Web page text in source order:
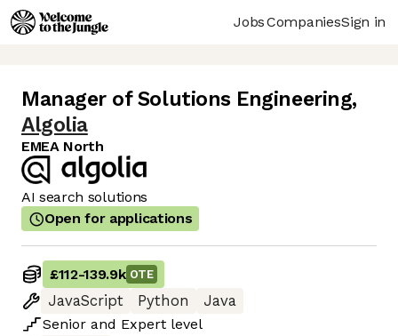
JobsCompaniesSign in
Manager of Solutions Engineering,
Algolia
EMEA North
AI search solutions
Open for applications
£112-139.9k OTE
JavaScript Python
Java
Senior and Expert level